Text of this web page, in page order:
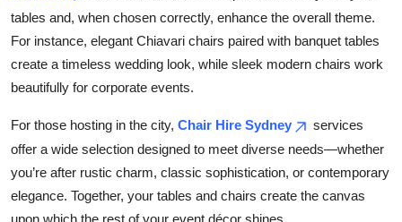
tables and, when chosen correctly, enhance the overall theme.
For instance, elegant Chiavari chairs paired with banquet tables
create a timeless wedding look, while sleek modern chairs work
beautifully for corporate events.
For those hosting in the city, Chair Hire Sydney
services
offer a wide selection designed to meet diverse needs—whether
you’re after rustic charm, classic sophistication, or contemporary
elegance. Together, your tables and chairs create the canvas